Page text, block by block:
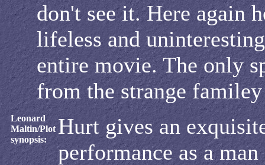
don't see it. Here again
lifeless and
entire movie. The only
from the strange familey
Leonard
Maltin/Plot
synopsis:
Hurt gives an
performance as a